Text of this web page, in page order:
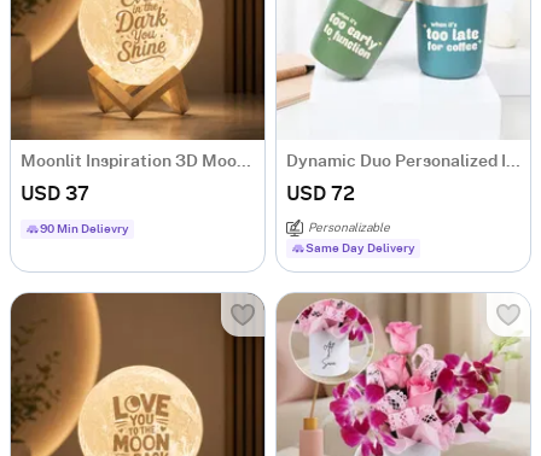
Moonlit Inspiration 3D Moon Lamp
USD 37
90 Min Delievry
Dynamic Duo Personalized Insulated Mugs
USD 72
Personalizable
Same Day Delivery